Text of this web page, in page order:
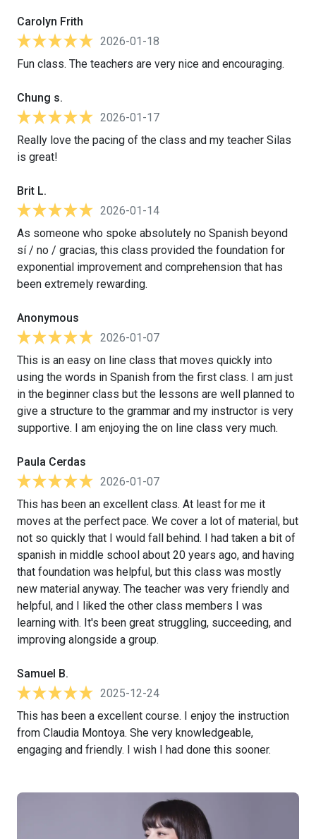
Carolyn Frith
2026-01-18
Fun class. The teachers are very nice and encouraging.
Chung s.
2026-01-17
Really love the pacing of the class and my teacher Silas
is great!
Brit L.
2026-01-14
As someone who spoke absolutely no Spanish beyond
sí / no / gracias, this class provided the foundation for
exponential improvement and comprehension that has
been extremely rewarding.
Anonymous
2026-01-07
This is an easy on line class that moves quickly into
using the words in Spanish from the first class. I am just
in the beginner class but the lessons are well planned to
give a structure to the grammar and my instructor is very
supportive. I am enjoying the on line class very much.
Paula Cerdas
2026-01-07
This has been an excellent class. At least for me it
moves at the perfect pace. We cover a lot of material, but
not so quickly that I would fall behind. I had taken a bit of
spanish in middle school about 20 years ago, and having
that foundation was helpful, but this class was mostly
new material anyway. The teacher was very friendly and
helpful, and I liked the other class members I was
learning with. It's been great struggling, succeeding, and
improving alongside a group.
Samuel B.
2025-12-24
This has been a excellent course. I enjoy the instruction
from Claudia Montoya. She very knowledgeable,
engaging and friendly. I wish I had done this sooner.